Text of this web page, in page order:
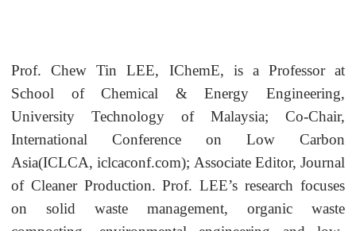
Prof. Chew Tin LEE, IChemE, is a Professor at
School of Chemical & Energy Engineering,
University Technology of Malaysia; Co-Chair,
International Conference on Low Carbon
Asia(ICLCA, iclcaconf.com); Associate Editor, Journal
of Cleaner Production. Prof. LEE’s research focuses
on solid waste management, organic waste